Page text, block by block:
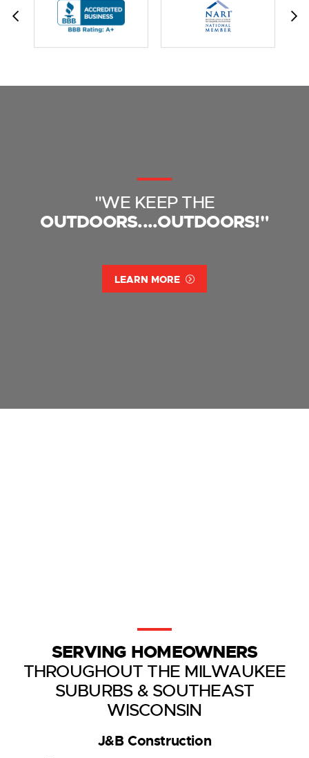
"WE KEEP THE
OUTDOORS....OUTDOORS!"
LEARN MORE
SERVING HOMEOWNERS
THROUGHOUT THE MILWAUKEE
SUBURBS & SOUTHEAST
WISCONSIN
J&B Construction